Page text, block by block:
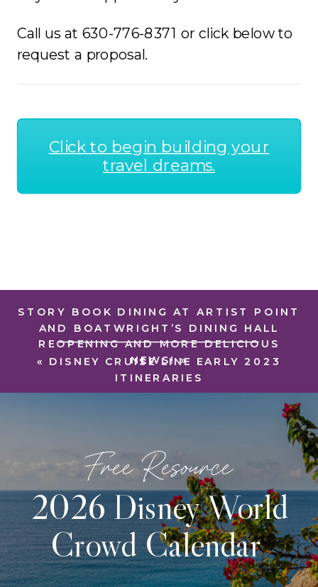
Call us at 630-776-8371 or click below to
request a proposal.
Click to begin building your
travel dreams.
« DISNEY CRUISE LINE EARLY 2023
ITINERARIES
STORY BOOK DINING AT ARTIST POINT
AND BOATWRIGHT’S DINING HALL
REOPENING AND MORE DELICIOUS
NEWS!»
2026 Disney World
Crowd Calendar
Free Resource